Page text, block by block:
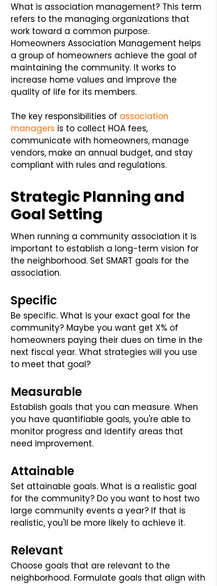
What is association management? This term
refers to the managing organizations that
work toward a common purpose.
Homeowners Association Management helps
a group of homeowners achieve the goal of
maintaining the community. It works to
increase home values and improve the
quality of life for its members.
The key responsibilities of association
managers is to collect HOA fees,
communicate with homeowners, manage
vendors, make an annual budget, and stay
compliant with rules and regulations.
Strategic Planning and
Goal Setting
When running a community association it is
important to establish a long-term vision for
the neighborhood. Set SMART goals for the
association.
Specific
Be specific. What is your exact goal for the
community? Maybe you want get X% of
homeowners paying their dues on time in the
next fiscal year. What strategies will you use
to meet that goal?
Measurable
Establish goals that you can measure. When
you have quantifiable goals, you're able to
monitor progress and identify areas that
need improvement.
Attainable
Set attainable goals. What is a realistic goal
for the community? Do you want to host two
large community events a year? If that is
realistic, you'll be more likely to achieve it.
Relevant
Choose goals that are relevant to the
neighborhood. Formulate goals that align with